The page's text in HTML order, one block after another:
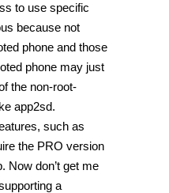
to use specific
because not
phone and those
phone may just
the non-root-
app2sd.
such as
the PRO version
Now don’t get me
a